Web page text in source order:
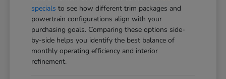
specials to see how different trim packages and
powertrain configurations align with your
purchasing goals. Comparing these options side-
by-side helps you identify the best balance of
monthly operating efficiency and interior
refinement.